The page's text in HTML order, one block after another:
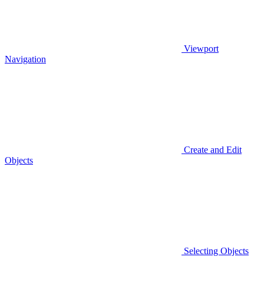
Viewport
Navigation
Create and Edit
Objects
Selecting Objects